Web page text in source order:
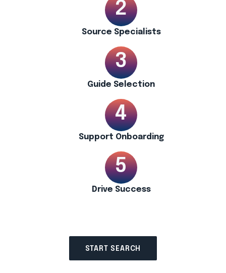
Source Specialists
Guide Selection
Support Onboarding
Drive Success
START SEARCH